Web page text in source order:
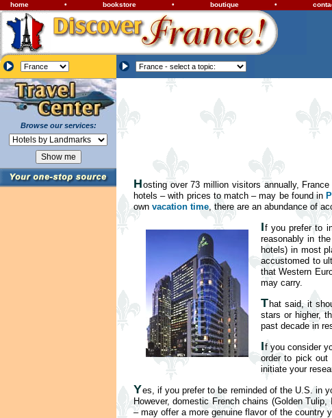
home • bookstore • boutique •
Browse our services:
Hosting over 73 million visitors annually,
hotels – with prices to match – may be found in
own vacation time, there are an abundance of
If you prefer to
reasonably in
hotels) in most
accustomed to
that Western
may carry.
T hat said, it
stars or higher,
past decade in
If you consider
order to pick out
initiate your
Yes, if you prefer to be reminded of the U.S. in
However, domestic French chains (Golden
– may offer a more genuine flavor of the country